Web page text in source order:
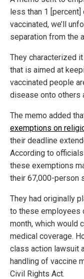
less than 1
vaccinated, we’ll
separation from the
They characterized
that is aimed at
vaccinated people
disease onto others
The memo added
exemptions on
their deadline
According to
these exemptions
their 67,000-person
They had originally
to these employees
month, which would
medical coverage.
class action lawsuit
handling of vaccine
Civil Rights Act.